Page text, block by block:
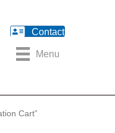
Contact
Menu
Cart”